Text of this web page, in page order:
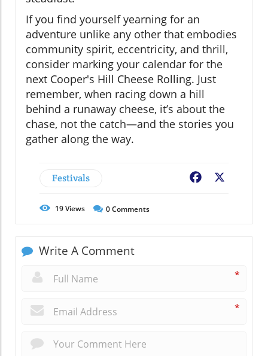
If you find yourself yearning for an
adventure unlike any other that embodies
community spirit, eccentricity, and thrill,
consider marking your calendar for the
next Cooper's Hill Cheese Rolling. Just
remember, when racing down a hill
behind a runaway cheese, it’s about the
chase, not the catch—and the stories you
gather along the way.
Festivals Facebook
19Views 0Comments
Write A Comment
*
*